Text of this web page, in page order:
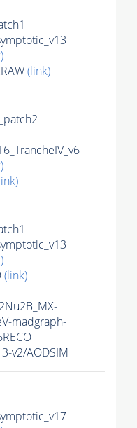
(link)
(link)
madgraph-
v2/AODSIM